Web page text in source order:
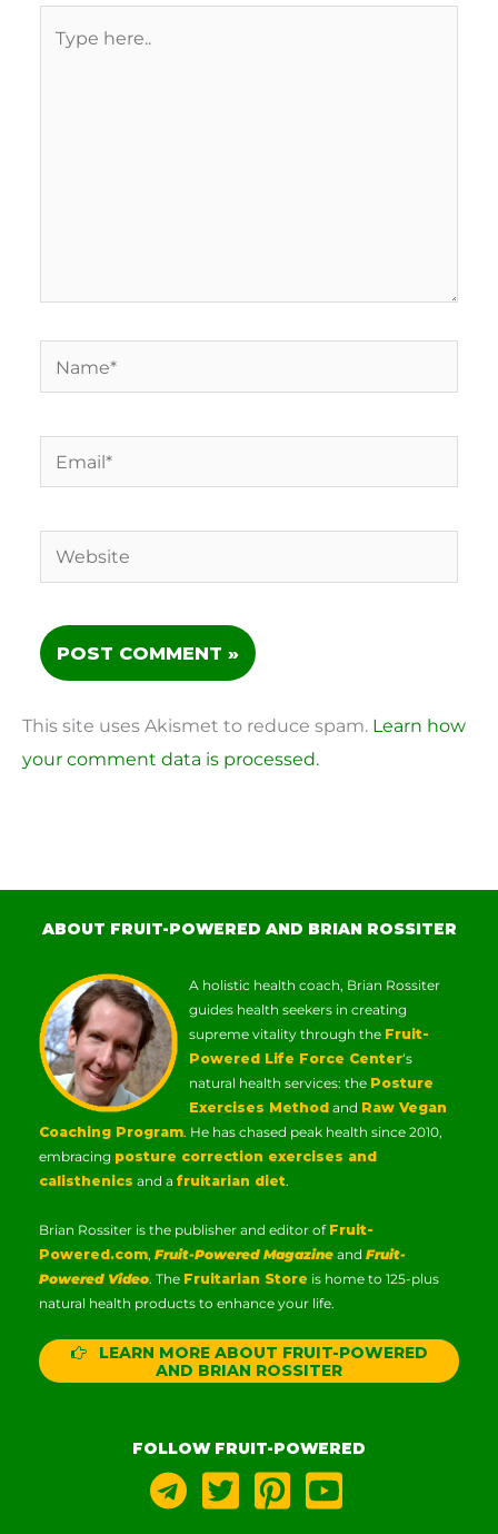
here..
Name*
Email*
Website
This site uses Akismet to reduce spam. Learn how
your comment data is processed.
ABOUT FRUIT-POWERED AND BRIAN ROSSITER
A holistic health coach, Brian Rossiter
guides health seekers in creating
supreme vitality through the Fruit-
Powered Life Force Center‘s
natural health services: the Posture
Exercises Method and Raw Vegan
Coaching Program. He has chased peak health since 2010,
embracing posture correction exercises and
calisthenics and a fruitarian diet.
Brian Rossiter is the publisher and editor of Fruit-
Powered.com, Fruit-Powered Magazine and Fruit-
Powered Video. The Fruitarian Store is home to 125-plus
natural health products to enhance your life.
LEARN MORE ABOUT FRUIT-POWERED
AND BRIAN ROSSITER
FOLLOW FRUIT-POWERED